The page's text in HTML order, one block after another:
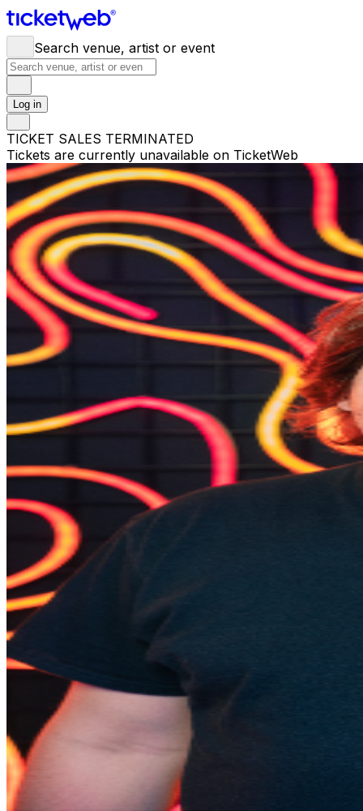
Search venue, artist or event
Log in
TICKET SALES TERMINATED
Tickets are currently unavailable on TicketWeb